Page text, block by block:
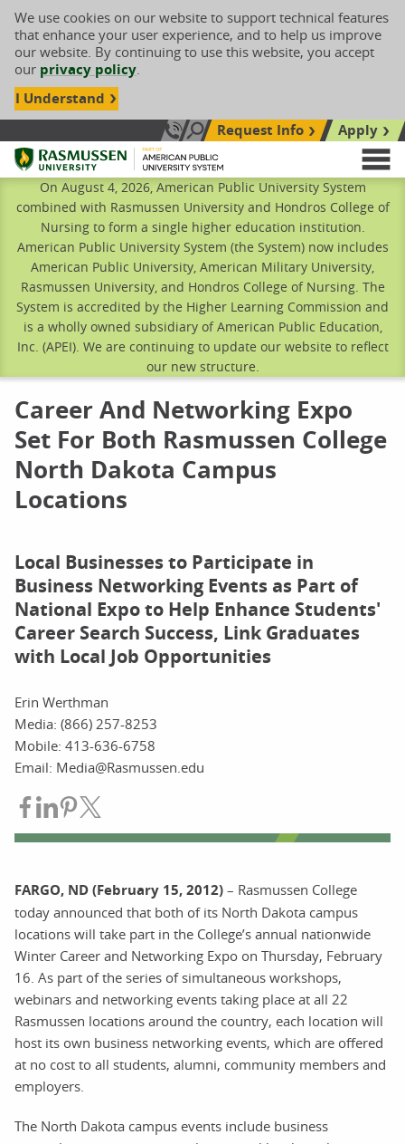
We use cookies on our website to support technical features
that enhance your user experience, and to help us improve
our website. By continuing to use this website, you accept
our privacy policy.
I Understand
Call Us: 833-606-1911
Search siteRequest Info
Apply
Rasmussen University
On August 4, 2026, American Public University System
combined with Rasmussen University and Hondros College of
Nursing to form a single higher education institution.
American Public University System (the System) now includes
American Public University, American Military University,
Rasmussen University, and Hondros College of Nursing. The
System is accredited by the Higher Learning Commission and
is a wholly owned subsidiary of American Public Education,
Inc. (APEI). We are continuing to update our website to reflect
our new structure.
Career And Networking Expo
Set For Both Rasmussen College
North Dakota Campus
Locations
Local Businesses to Participate in
Business Networking Events as Part of
National Expo to Help Enhance Students'
Career Search Success, Link Graduates
with Local Job Opportunities
Erin Werthman
Media: (866) 257-8253
Mobile: 413-636-6758
Email: Media@Rasmussen.edu
Share on Facebook
Share on LinkedIn
Share on Pinterest
FARGO, ND (February 15, 2012) – Rasmussen College
today announced that both of its North Dakota campus
locations will take part in the College’s annual nationwide
Winter Career and Networking Expo on Thursday, February
16. As part of the series of simultaneous workshops,
webinars and networking events taking place at all 22
Rasmussen locations around the country, each location will
host its own business networking events, which are offered
at no cost to all students, alumni, community members and
employers.
The North Dakota campus events include business